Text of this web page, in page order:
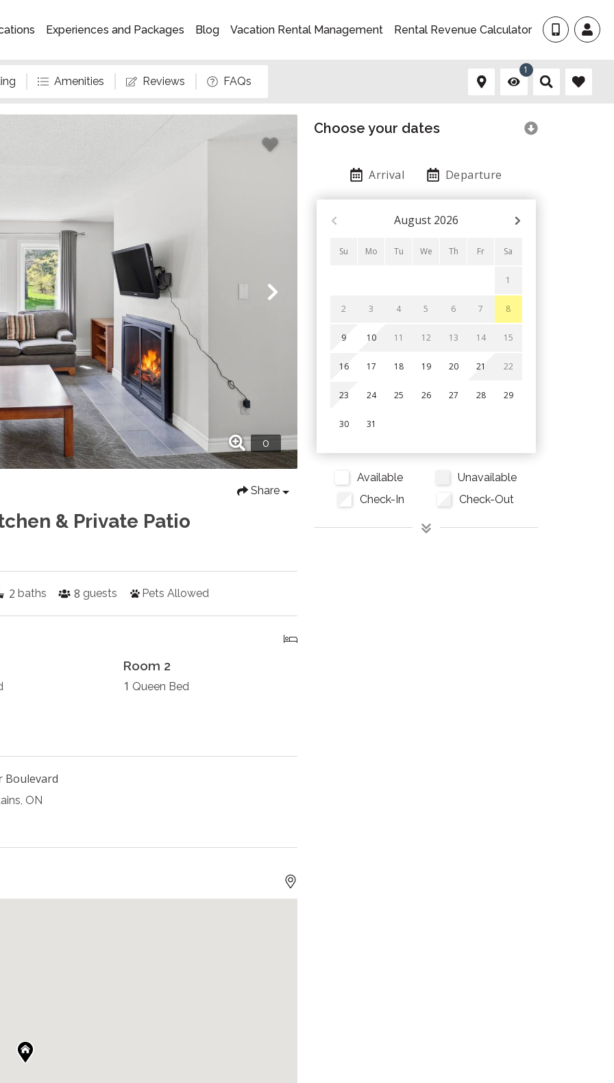
Experiences and Packages Blog Vacation Rental Management Rental Revenue Calculator
Amenities Reviews FAQs
1
Share
& Private Patio
2 baths 8 guests Pets Allowed
Room 2
1 Queen Bed
Boulevard
ON
Choose your dates
Arrival Departure
August 2026
Su Mo Tu We Th Fr Sa
1
2 3 4 5 6 7 8
9 10 11 12 13 14 15
16 17 18 19 20 21 22
23 24 25 26 27 28 29
30 31
Available
Unavailable
Check-In
Check-Out